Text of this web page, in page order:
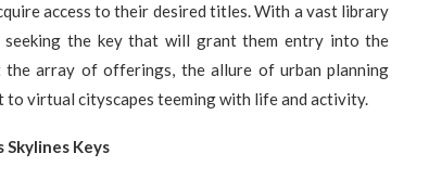
access to their desired titles. With a vast library
the key that will grant them entry into the
the array of offerings, the allure of urban planning
virtual cityscapes teeming with life and activity.
Keys